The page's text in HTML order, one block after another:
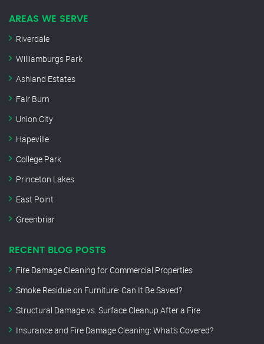
AREAS WE SERVE
Riverdale
Williamburgs Park
Ashland Estates
Fair Burn
Union City
Hapeville
College Park
Princeton Lakes
East Point
Greenbriar
RECENT BLOG POSTS
Fire Damage Cleaning for Commercial Properties
Smoke Residue on Furniture: Can It Be Saved?
Structural Damage vs. Surface Cleanup After a Fire
Insurance and Fire Damage Cleaning: What’s Covered?